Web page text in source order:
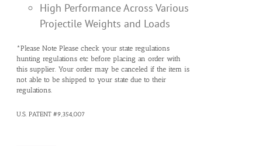
High Performance Across Various
Projectile Weights and Loads
*Please Note Please check your state regulations
hunting regulations etc before placing an order with
this supplier. Your order may be canceled if the item is
not able to be shipped to your state due to their
regulations.
U.S. PATENT #9,354,007